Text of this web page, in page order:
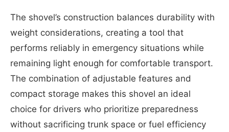
The shovel’s construction balances durability with
weight considerations, creating a tool that
performs reliably in emergency situations while
remaining light enough for comfortable transport.
The combination of adjustable features and
compact storage makes this shovel an ideal
choice for drivers who prioritize preparedness
without sacrificing trunk space or fuel efficiency